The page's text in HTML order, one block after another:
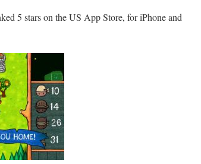
5 stars on the US App Store, for iPhone and